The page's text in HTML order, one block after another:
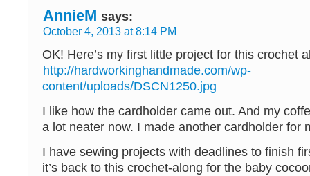
AnnieM says:
October 4, 2013 at 8:14 PM
OK! Here’s my first little project for this crochet
http://hardworkinghandmade.com/wp-
content/uploads/DSCN1250.jpg
I like how the cardholder came out. And my
a lot neater now. I made another cardholder for
I have sewing projects with deadlines to finish
it’s back to this crochet-along for the baby